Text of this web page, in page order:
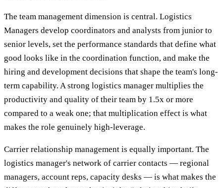
The team management dimension is central. Logistics
Managers develop coordinators and analysts from junior to
senior levels, set the performance standards that define what
good looks like in the coordination function, and make the
hiring and development decisions that shape the team's long-
term capability. A strong logistics manager multiplies the
productivity and quality of their team by 1.5x or more
compared to a weak one; that multiplication effect is what
makes the role genuinely high-leverage.
Carrier relationship management is equally important. The
logistics manager's network of carrier contacts — regional
managers, account reps, capacity desks — is what makes the